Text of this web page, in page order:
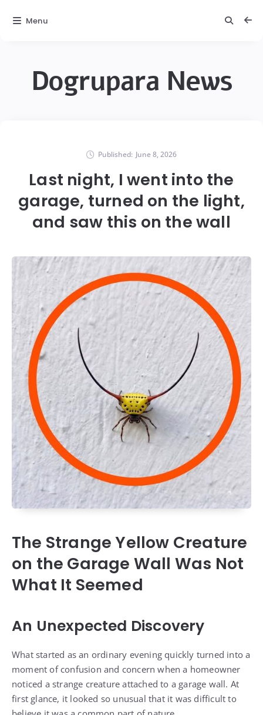
Dogrupara News
Published: June 8, 2026
Last night, I went into the
garage, turned on the light,
and saw this on the wall
The Strange Yellow Creature
on the Garage Wall Was Not
What It Seemed
An Unexpected Discovery
What started as an ordinary evening quickly turned into a
moment of confusion and concern when a homeowner
noticed a strange creature attached to a garage wall. At
first glance, it looked so unusual that it was difficult to
Menu